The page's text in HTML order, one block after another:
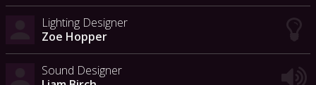
Lighting Designer
Zoe Hopper
Sound Designer